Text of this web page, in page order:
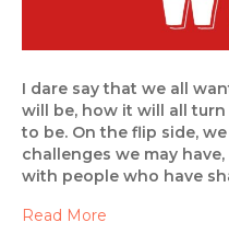
I dare say that we all
will be, how it will all
to be. On the flip side,
challenges we may
with people who have
Read More